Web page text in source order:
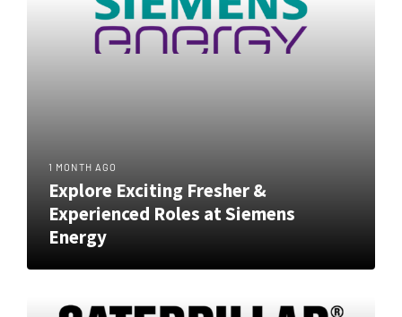
1 MONTH AGO
Explore Exciting Fresher &
Experienced Roles at Siemens
Energy